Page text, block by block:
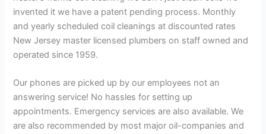
invented it we have a patent pending process. Monthly
and yearly scheduled coil cleanings at discounted rates
New Jersey master licensed plumbers on staff owned and
operated since 1959.
Our phones are picked up by our employees not an
answering service! No hassles for setting up
appointments. Emergency services are also available. We
are also recommended by most major oil-companies and